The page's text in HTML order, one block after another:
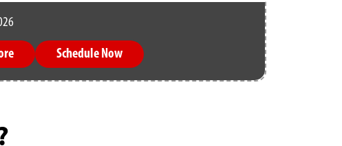
Schedule Now